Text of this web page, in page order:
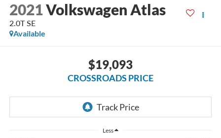
2021Volkswagen Atlas
2.0T SE
Available
$19,093
CROSSROADS PRICE
Less